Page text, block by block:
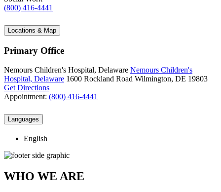
(800) 416-4441
Locations & Map
Primary Office
Nemours Children's Hospital, Delaware Nemours Children's
Hospital, Delaware 1600 Rockland Road Wilmington, DE 19803
Get Directions
Appointment: (800) 416-4441
Languages
English
WHO WE ARE